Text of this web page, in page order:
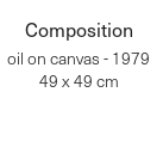
Composition
oil on canvas - 1979
49 x 49 cm